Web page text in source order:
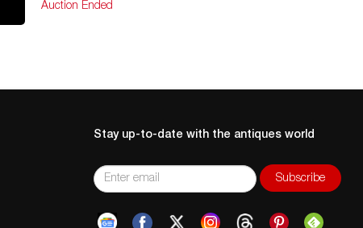
Auction Ended
Stay up-to-date with the antiques world